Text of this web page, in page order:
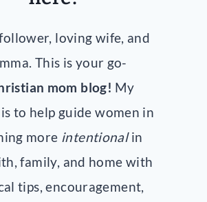
loving wife, and
This is your go-
mom blog! My
to help guide women in
more intentionalin
family, and home with
tips, encouragement,